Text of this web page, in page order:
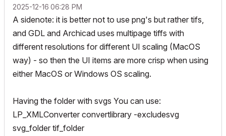
‎2025-12-16 06:28 PM
A sidenote: it is better not to use png's but rather tifs,
and GDL and Archicad uses multipage tiffs with
different resolutions for different UI scaling (MacOS
way) - so then the UI items are more crisp when using
either MacOS or Windows OS scaling.
Having the folder with svgs You can use:
LP_XMLConverter convertlibrary -excludesvg
svg_folder tif_folder